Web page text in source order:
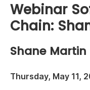
Webinar
Chain:
Shane
Thursday, May 11,